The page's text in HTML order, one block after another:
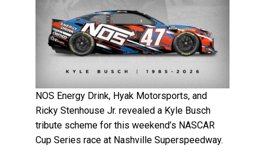
NOS Energy Drink, Hyak Motorsports, and
Ricky Stenhouse Jr. revealed a Kyle Busch
tribute scheme for this weekend’s NASCAR
Cup Series race at Nashville Superspeedway.